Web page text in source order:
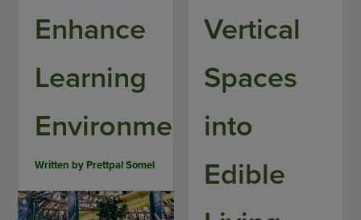
Enhance
Learning
Environments
Written by Prettpal Somel
Vertical
Spaces
into
Edible